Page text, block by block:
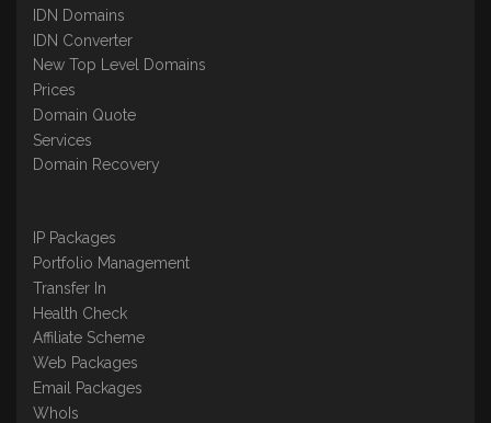
IDN Domains
IDN Converter
New Top Level Domains
Prices
Domain Quote
Services
Domain Recovery
IP Packages
Portfolio Management
Transfer In
Health Check
Affiliate Scheme
Web Packages
Email Packages
WhoIs